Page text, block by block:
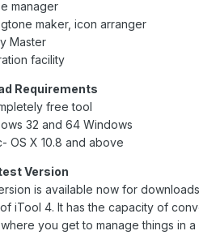
manager
maker, icon arranger
Master
facility
Requirements
free tool.
32 and 64 Windows
OS X 10.8 and above
Version
is available now for
iTool 4. It has the capacity of
you get to manage things in a